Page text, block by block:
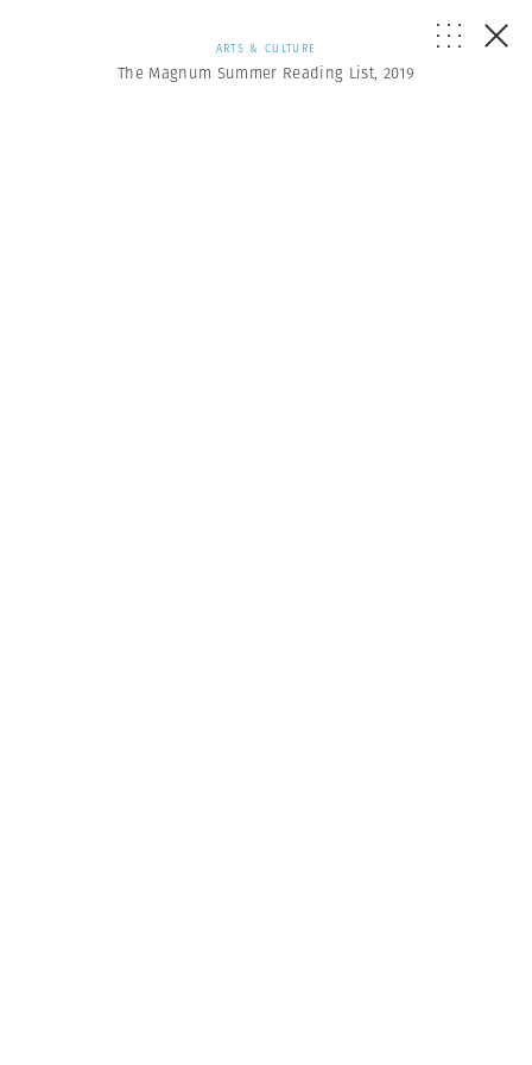
ARTS & CULTURE
The Magnum Summer Reading List, 2019